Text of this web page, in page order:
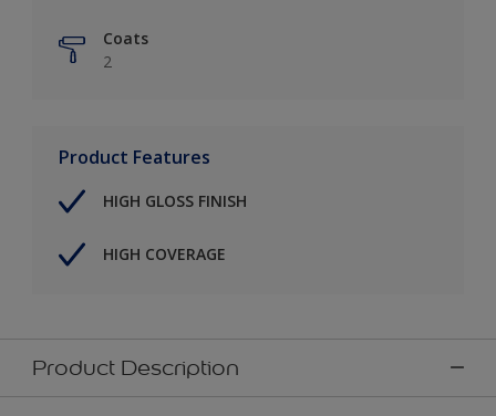
Coats
2
Product Features
HIGH GLOSS FINISH
HIGH COVERAGE
Product Description